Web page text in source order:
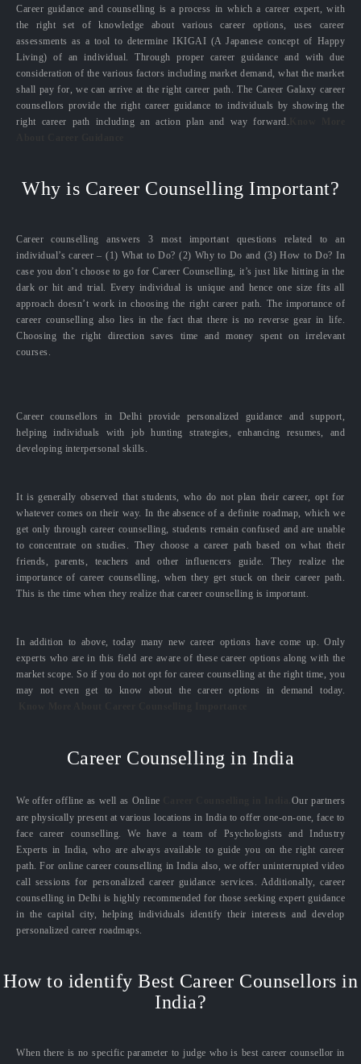
Career guidance and counselling is a process in which a career expert, with
the right set of knowledge about various career options, uses career
assessments as a tool to determine IKIGAI (A Japanese concept of Happy
Living) of an individual. Through proper career guidance and with due
consideration of the various factors including market demand, what the market
shall pay for, we can arrive at the right career path. The Career Galaxy career
counsellors provide the right career guidance to individuals by showing the
right career path including an action plan and way forward.
Why is Career Counselling Important?
Career counselling answers 3 most important questions related to an
individual’s career – (1) What to Do? (2) Why to Do and (3) How to Do? In
case you don’t choose to go for Career Counselling, it’s just like hitting in the
dark or hit and trial. Every individual is unique and hence one size fits all
approach doesn’t work in choosing the right career path. The importance of
career counselling also lies in the fact that there is no reverse gear in life.
Choosing the right direction saves time and money spent on irrelevant
courses.
Career counsellors in Delhi provide personalized guidance and support,
helping individuals with job hunting strategies, enhancing resumes, and
developing interpersonal skills.
It is generally observed that students, who do not plan their career, opt for
whatever comes on their way. In the absence of a definite roadmap, which we
get only through career counselling, students remain confused and are unable
to concentrate on studies. They choose a career path based on what their
friends, parents, teachers and other influencers guide. They realize the
importance of career counselling, when they get stuck on their career path.
This is the time when they realize that career counselling is important.
In addition to above, today many new career options have come up. Only
experts who are in this field are aware of these career options along with the
market scope. So if you do not opt for career counselling at the right time, you
may not even get to know about the career options in demand today.
Career Counselling in India
We offer offline as well as Online
Our partners
are physically present at various locations in India to offer one-on-one, face to
face career counselling. We have a team of Psychologists and Industry
Experts in India, who are always available to guide you on the right career
path. For online career counselling in India also, we offer uninterrupted video
call sessions for personalized career guidance services. Additionally, career
counselling in Delhi is highly recommended for those seeking expert guidance
in the capital city, helping individuals identify their interests and develop
personalized career roadmaps.
How to identify Best Career Counsellors in
India?
When there is no specific parameter to judge who is best career counsellor in